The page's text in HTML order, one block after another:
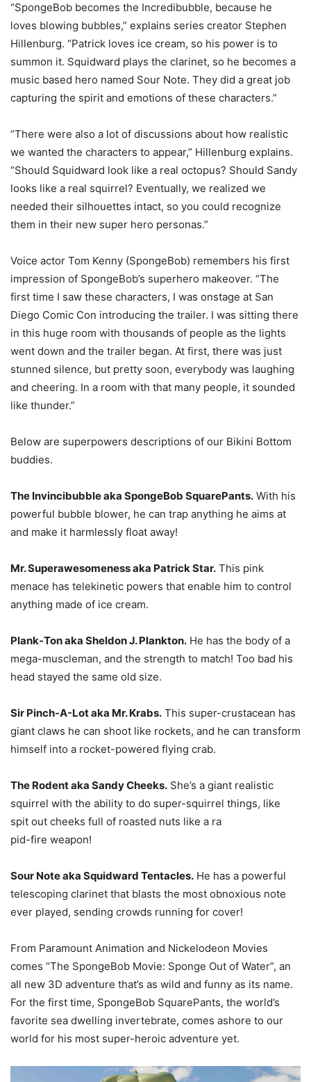
“SpongeBob becomes the Incredibubble, because he
loves blowing bubbles,” explains series creator Stephen
Hillenburg. “Patrick loves ice cream, so his power is to
summon it. Squidward plays the clarinet, so he becomes a
music based hero named Sour Note. They did a great job
capturing the spirit and emotions of these characters.”
“There were also a lot of discussions about how realistic
we wanted the characters to appear,” Hillenburg explains.
“Should Squidward look like a real octopus? Should Sandy
looks like a real squirrel? Eventually, we realized we
needed their silhouettes intact, so you could recognize
them in their new super hero personas.”
Voice actor Tom Kenny (SpongeBob) remembers his first
impression of SpongeBob’s superhero makeover. “The
first time I saw these characters, I was onstage at San
Diego Comic Con introducing the trailer. I was sitting there
in this huge room with thousands of people as the lights
went down and the trailer began. At first, there was just
stunned silence, but pretty soon, everybody was laughing
and cheering. In a room with that many people, it sounded
like thunder.”
Below are superpowers descriptions of our Bikini Bottom
buddies.
The Invincibubble aka SpongeBob SquarePants. With his
powerful bubble blower, he can trap anything he aims at
and make it harmlessly float away!
Mr. Superawesomeness aka Patrick Star. This pink
menace has telekinetic powers that enable him to control
anything made of ice cream.
Plank-Ton aka Sheldon J. Plankton. He has the body of a
mega-muscleman, and the strength to match! Too bad his
head stayed the same old size.
Sir Pinch-A-Lot aka Mr. Krabs. This super-crustacean has
giant claws he can shoot like rockets, and he can transform
himself into a rocket-powered flying crab.
The Rodent aka Sandy Cheeks. She’s a giant realistic
squirrel with the ability to do super-squirrel things, like
spit out cheeks full of roasted nuts like a ra
pid-fire weapon!
Sour Note aka Squidward Tentacles. He has a powerful
telescoping clarinet that blasts the most obnoxious note
ever played, sending crowds running for cover!
From Paramount Animation and Nickelodeon Movies
comes “The SpongeBob Movie: Sponge Out of Water”, an
all new 3D adventure that’s as wild and funny as its name.
For the first time, SpongeBob SquarePants, the world’s
favorite sea dwelling invertebrate, comes ashore to our
world for his most super-heroic adventure yet.